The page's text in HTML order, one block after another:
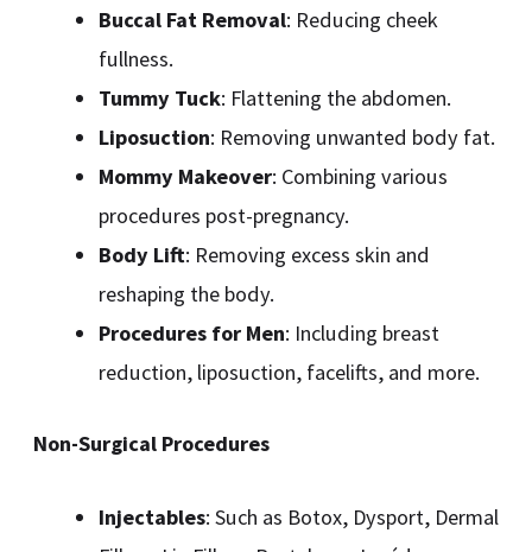
Buccal Fat Removal: Reducing cheek
fullness.
Tummy Tuck: Flattening the abdomen.
Liposuction: Removing unwanted body fat.
Mommy Makeover: Combining various
procedures post-pregnancy.
Body Lift: Removing excess skin and
reshaping the body.
Procedures for Men: Including breast
reduction, liposuction, facelifts, and more.
Non-Surgical Procedures
Injectables: Such as Botox, Dysport, Dermal